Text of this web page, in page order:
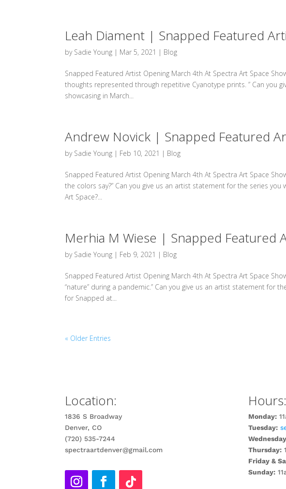
Leah Diament | Snapped Featured
by Sadie Young | Mar 5, 2021 | Blog
Snapped Featured Artist Opening March 4th At Spectra Art Space
thoughts represented through repetitive Cyanotype prints. ” Can you
showcasing in March...
Andrew Novick | Snapped Featured
by Sadie Young | Feb 10, 2021 | Blog
Snapped Featured Artist Opening March 4th At Spectra Art Space
the colors say?” Can you give us an artist statement for the series
Art Space?...
Merhia M Wiese | Snapped Featured
by Sadie Young | Feb 9, 2021 | Blog
Snapped Featured Artist Opening March 4th At Spectra Art Space
“nature” during a pandemic.” Can you give us an artist statement for
for Snapped at...
« Older Entries
Location:
1836 S Broadway
Denver, CO
(720) 535-7244
spectraartdenver@gmail.com
Hours:
Monday:
Tuesday:
Thursday:
Friday &
Sunday: